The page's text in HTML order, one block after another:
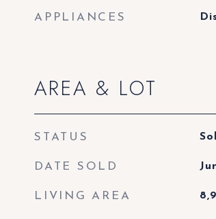
APPLIANCES
AREA & LOT
STATUS
DATE SOLD
LIVING AREA